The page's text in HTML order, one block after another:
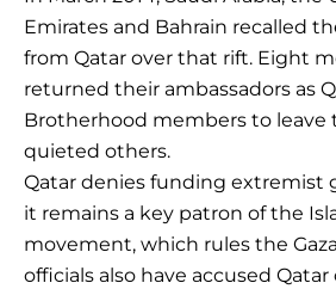
Emirates and Bahrain recalled
from Qatar over that rift. Eight
returned their ambassadors as
Brotherhood members to leave
quieted others.
Qatar denies funding extremist
it remains a key patron of the
movement, which rules the
officials also have accused